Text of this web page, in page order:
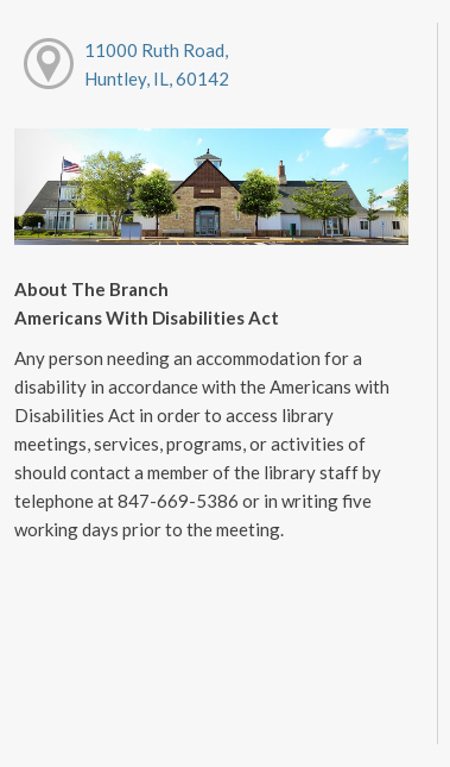
11000 Ruth Road,
Huntley, IL, 60142
About The Branch
Americans With Disabilities Act
Any person needing an accommodation for a
disability in accordance with the Americans with
Disabilities Act in order to access library
meetings, services, programs, or activities of
should contact a member of the library staff by
telephone at 847-669-5386 or in writing five
working days prior to the meeting.